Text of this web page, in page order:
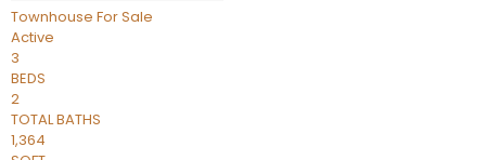
Townhouse For Sale
Active
3
BEDS
2
TOTAL BATHS
1,364